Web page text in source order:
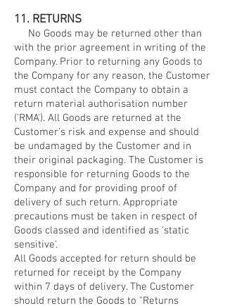
11. RETURNS
No Goods may be returned other than
with the prior agreement in writing of the
Company. Prior to returning any Goods to
the Company for any reason, the Customer
must contact the Company to obtain a
return material authorisation number
('RMA'). All Goods are returned at the
Customer's risk and expense and should
be undamaged by the Customer and in
their original packaging. The Customer is
responsible for returning Goods to the
Company and for providing proof of
delivery of such return. Appropriate
precautions must be taken in respect of
Goods classed and identified as 'static
sensitive'.
All Goods accepted for return should be
returned for receipt by the Company
within 7 days of delivery. The Customer
should return the Goods to "Returns